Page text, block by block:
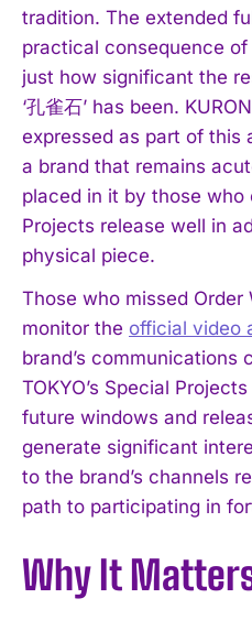
tradition. The extended
practical consequence
just how significant the
‘孔雀石’ has been.
expressed as part of this
a brand that remains
placed in it by those who
Projects release well in
physical piece.
Those who missed Order
monitor the official video
brand’s communications
TOKYO’s Special
future windows and
generate significant
to the brand’s channels
path to participating in
Why It